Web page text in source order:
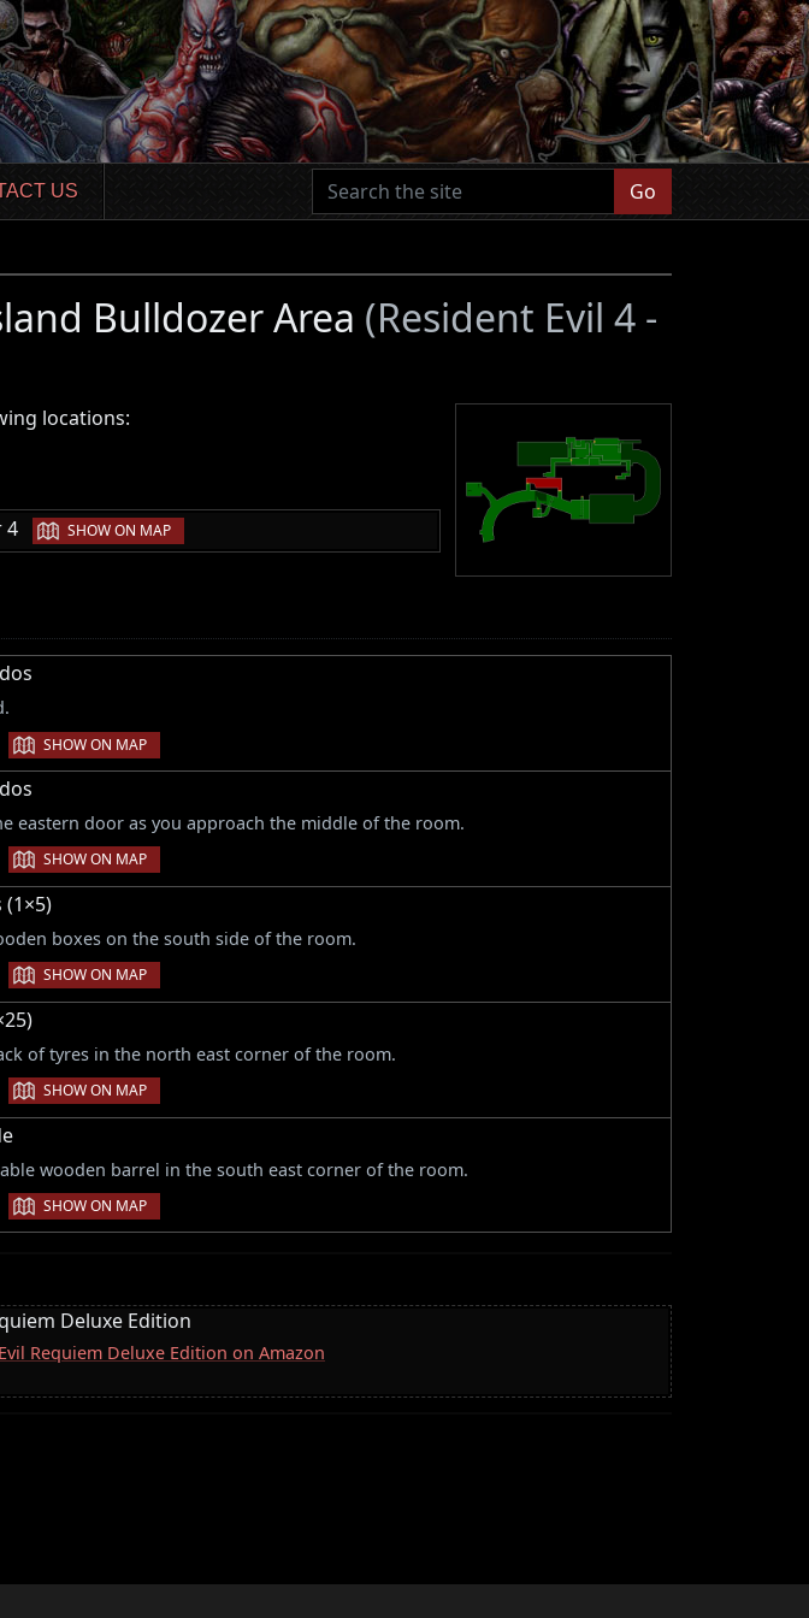
US Go
Bulldozer Area (Resident Evil 4 -
locations:
4 | SHOW ON MAP
| SHOW ON MAP
eastern door as you approach the middle of the room.
| SHOW ON MAP
(1×5)
boxes on the south side of the room.
| SHOW ON MAP
of tyres in the north east corner of the room.
| SHOW ON MAP
wooden barrel in the south east corner of the room.
| SHOW ON MAP
Deluxe Edition
Requiem Deluxe Edition on Amazon